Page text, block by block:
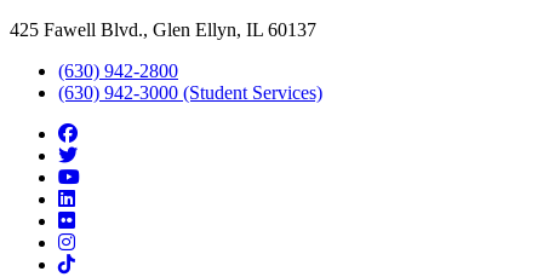
425 Fawell Blvd., Glen Ellyn, IL 60137
(630) 942-2800
(630) 942-3000 (Student Services)